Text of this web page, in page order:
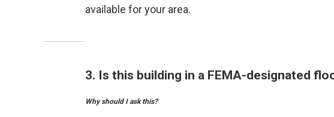
available for your area.
3. Is this building in a FEMA-designated
Why should I ask this?